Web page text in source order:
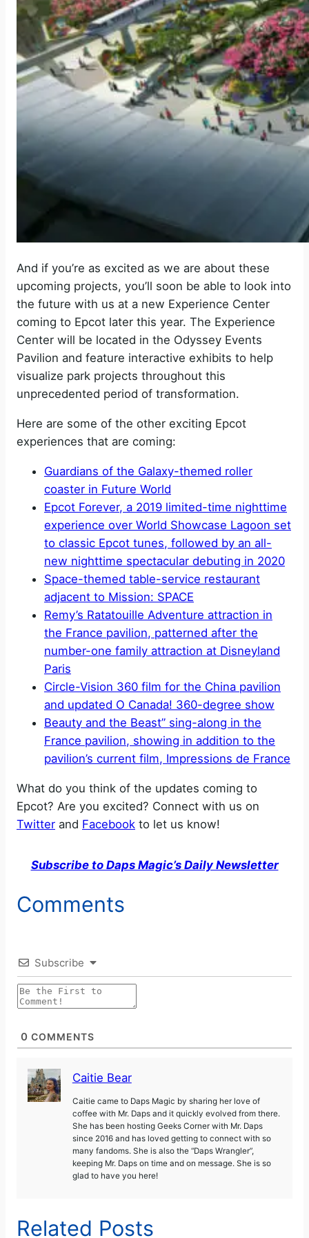
And if you’re as excited as we are about these
upcoming projects, you’ll soon be able to look into
the future with us at a new Experience Center
coming to Epcot later this year. The Experience
Center will be located in the Odyssey Events
Pavilion and feature interactive exhibits to help
visualize park projects throughout this
unprecedented period of transformation.
Here are some of the other exciting Epcot
experiences that are coming:
Guardians of the Galaxy-themed roller
coaster in Future World
Epcot Forever, a 2019 limited-time nighttime
experience over World Showcase Lagoon set
to classic Epcot tunes, followed by an all-
new nighttime spectacular debuting in 2020
Space-themed table-service restaurant
adjacent to Mission: SPACE
Remy’s Ratatouille Adventure attraction in
the France pavilion, patterned after the
number-one family attraction at Disneyland
Paris
Circle-Vision 360 film for the China pavilion
and updated O Canada! 360-degree show
Beauty and the Beast” sing-along in the
France pavilion, showing in addition to the
pavilion’s current film, Impressions de France
What do you think of the updates coming to
Epcot? Are you excited? Connect with us on
Twitter and Facebook to let us know!
Subscribe to Daps Magic’s Daily Newsletter
Comments
Subscribe
0 COMMENTS
Caitie Bear
Caitie came to Daps Magic by sharing her love of
coffee with Mr. Daps and it quickly evolved from there.
She has been hosting Geeks Corner with Mr. Daps
since 2016 and has loved getting to connect with so
many fandoms. She is also the “Daps Wrangler”,
keeping Mr. Daps on time and on message. She is so
glad to have you here!
Related Posts